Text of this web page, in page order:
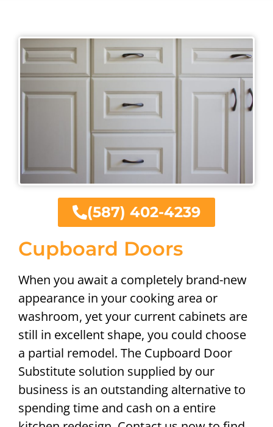
Cupboard Doors
When you await a completely brand-new
appearance in your cooking area or
washroom, yet your current cabinets are
still in excellent shape, you could choose
a partial remodel. The Cupboard Door
Substitute solution supplied by our
business is an outstanding alternative to
spending time and cash on a entire
(587) 402-4239